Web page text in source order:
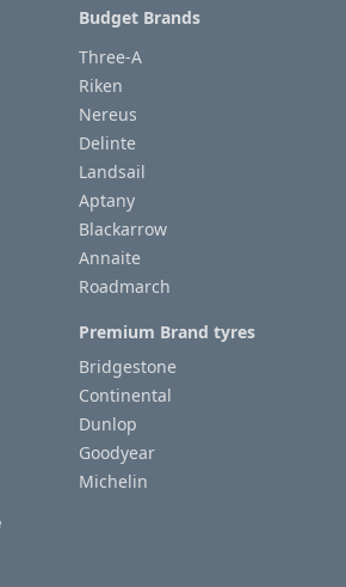
Budget Brands
Three-A
Riken
Nereus
Delinte
Landsail
Aptany
Blackarrow
Annaite
Roadmarch
Premium Brand tyres
Bridgestone
Continental
Dunlop
Goodyear
Michelin